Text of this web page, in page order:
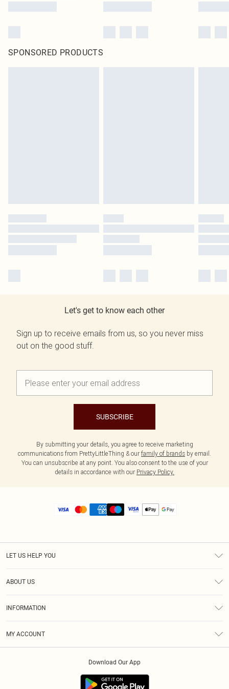
SPONSORED PRODUCTS
Let's get to know each other
Sign up to receive emails from us, so you never miss
out on the good stuff.
SUBSCRIBE
By submitting your details, you agree to receive marketing
communications from PrettyLittleThing & our family of brands by email.
You can unsubscribe at any point. You also consent to the use of your
details in accordance with our Privacy Policy.
LET US HELP YOU
ABOUT US
INFORMATION
MY ACCOUNT
Download Our App